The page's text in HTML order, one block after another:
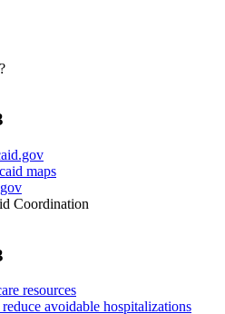
maps
Coordination
resources
avoidable hospitalizations